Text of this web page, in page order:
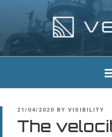
Ventx
Experts In Industrial Silencers
POSTED
21/04/2020 BY VISIBILITY
The